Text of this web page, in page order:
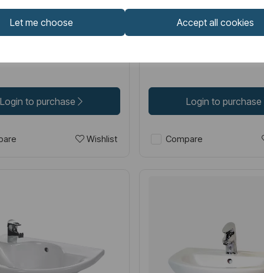
Let me choose Accept all cookies
Login to purchase
Wishlist
White
Login to purchase
Compare